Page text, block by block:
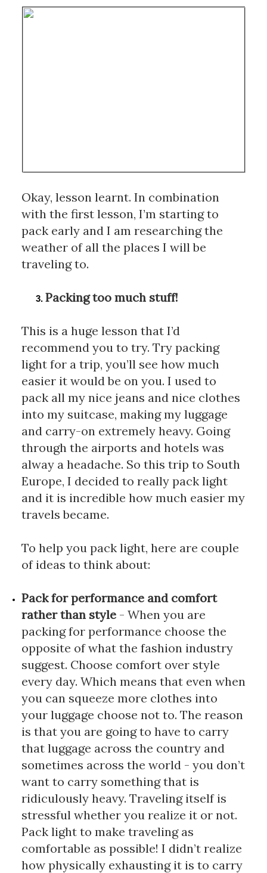
Okay, lesson learnt. In combination
with the first lesson, I’m starting to
pack early and I am researching the
weather of all the places I will be
traveling to.
Packing too much stuff!
This is a huge lesson that I’d
recommend you to try. Try packing
light for a trip, you’ll see how much
easier it would be on you. I used to
pack all my nice jeans and nice clothes
into my suitcase, making my luggage
and carry-on extremely heavy. Going
through the airports and hotels was
alway a headache. So this trip to South
Europe, I decided to really pack light
and it is incredible how much easier my
travels became.
To help you pack light, here are couple
of ideas to think about:
Pack for performance and comfort
rather than style - When you are
packing for performance choose the
opposite of what the fashion industry
suggest. Choose comfort over style
every day. Which means that even when
you can squeeze more clothes into
your luggage choose not to. The reason
is that you are going to have to carry
that luggage across the country and
sometimes across the world - you don’t
want to carry something that is
ridiculously heavy. Traveling itself is
stressful whether you realize it or not.
Pack light to make traveling as
comfortable as possible! I didn’t realize
how physically exhausting it is to carry